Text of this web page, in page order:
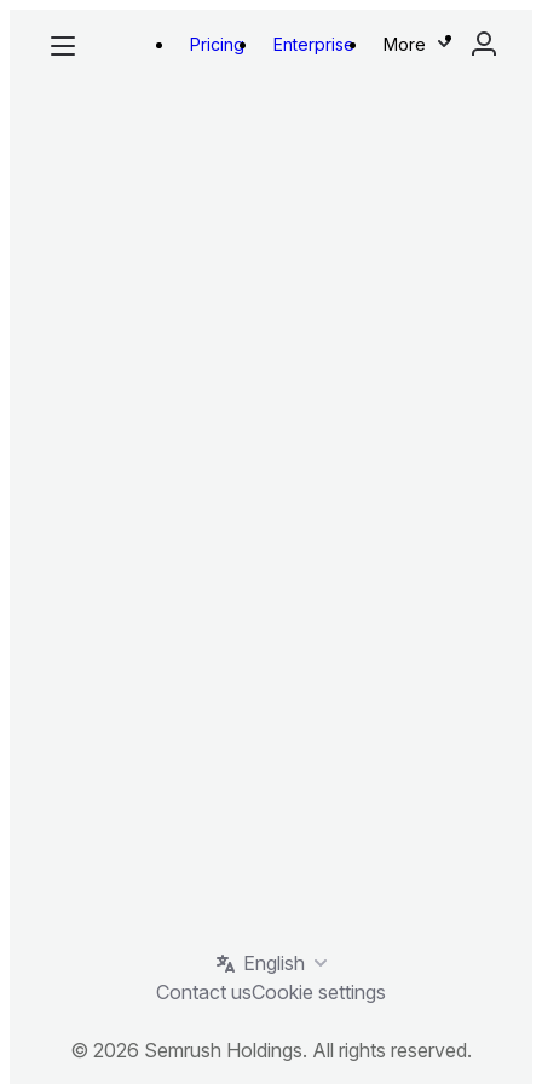
Pricing Enterprise More
English
Contact usCookie settings
© 2026 Semrush Holdings. All rights reserved.